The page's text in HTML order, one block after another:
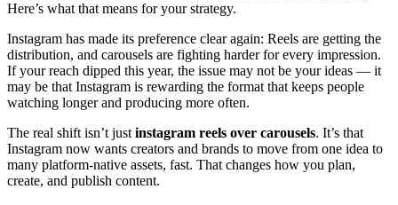
Here’s what that means for your strategy.
Instagram has made its preference clear again: Reels are getting the
distribution, and carousels are fighting harder for every impression.
If your reach dipped this year, the issue may not be your ideas — it
may be that Instagram is rewarding the format that keeps people
watching longer and producing more often.
The real shift isn’t just instagram reels over carousels. It’s that
Instagram now wants creators and brands to move from one idea to
many platform-native assets, fast. That changes how you plan,
create, and publish content.